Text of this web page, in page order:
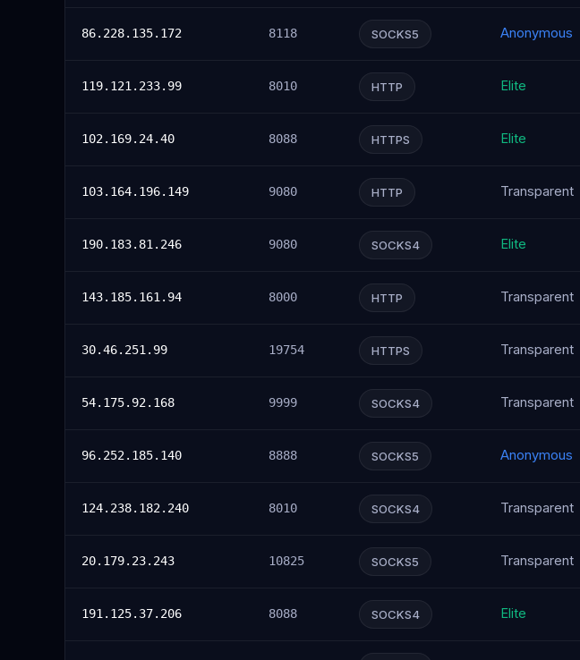
86.228.135.172 8118 SOCKS5 Anonymous
119.121.233.99 8010 HTTP Elite
102.169.24.40 8088 HTTPS Elite
103.164.196.149 9080 HTTP Transparent
190.183.81.246 9080 SOCKS4 Elite
143.185.161.94 8000 HTTP Transparent
30.46.251.99 19754 HTTPS Transparent
54.175.92.168 9999 SOCKS4 Transparent
96.252.185.140 8888 SOCKS5 Anonymous
124.238.182.240 8010 SOCKS4 Transparent
20.179.23.243 10825 SOCKS5 Transparent
191.125.37.206 8088 SOCKS4 Elite